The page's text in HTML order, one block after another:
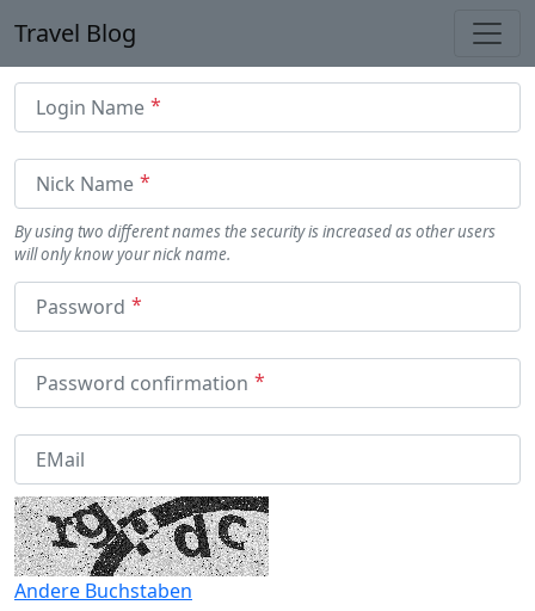
Travel Blog
Login Name
Nick Name
By using two different names the security is increased as other users
will only know your nick name.
Password
Password confirmation
EMail
Andere Buchstaben